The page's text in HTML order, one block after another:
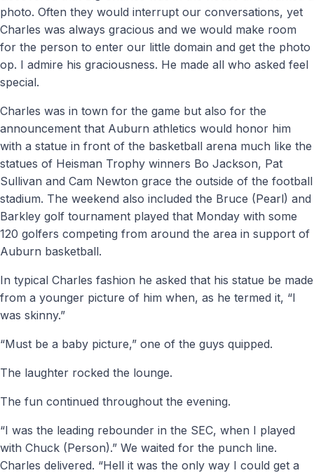
photo. Often they would interrupt our conversations, yet
Charles was always gracious and we would make room
for the person to enter our little domain and get the photo
op. I admire his graciousness. He made all who asked feel
special.
Charles was in town for the game but also for the
announcement that Auburn athletics would honor him
with a statue in front of the basketball arena much like the
statues of Heisman Trophy winners Bo Jackson, Pat
Sullivan and Cam Newton grace the outside of the football
stadium. The weekend also included the Bruce (Pearl) and
Barkley golf tournament played that Monday with some
120 golfers competing from around the area in support of
Auburn basketball.
In typical Charles fashion he asked that his statue be made
from a younger picture of him when, as he termed it, “I
was skinny.”
“Must be a baby picture,” one of the guys quipped.
The laughter rocked the lounge.
The fun continued throughout the evening.
“I was the leading rebounder in the SEC, when I played
with Chuck (Person).” We waited for the punch line.
Charles delivered. “Hell it was the only way I could get a